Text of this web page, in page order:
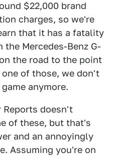
$22,000 brand
charges, so we're
that it has a fatality
Mercedes-Benz G-
the road to the point
of those, we don't
anymore.
Reports doesn't
of these, but that's
and an annoyingly
Assuming you're on